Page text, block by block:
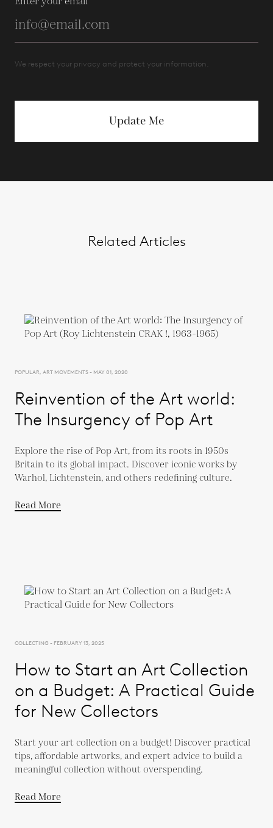
We respect your privacy and protect your information.
Update Me
Related Articles
POPULAR, ART MOVEMENTS - MAY 01, 2020
Reinvention of the Art world:
The Insurgency of Pop Art
Explore the rise of Pop Art, from its roots in 1950s
Britain to its global impact. Discover iconic works by
Warhol, Lichtenstein, and others redefining culture.
Read More
COLLECTING - FEBRUARY 13, 2025
How to Start an Art Collection
on a Budget: A Practical Guide
for New Collectors
Start your art collection on a budget! Discover practical
tips, affordable artworks, and expert advice to build a
meaningful collection without overspending.
Read More